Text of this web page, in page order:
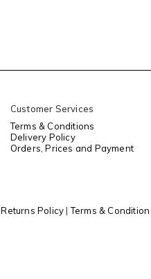
Customer Services
Terms & Conditions
Delivery Policy
Orders, Prices and Payment
Returns Policy|Terms & Condition